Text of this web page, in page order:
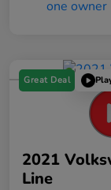
Great Deal
2021
Line